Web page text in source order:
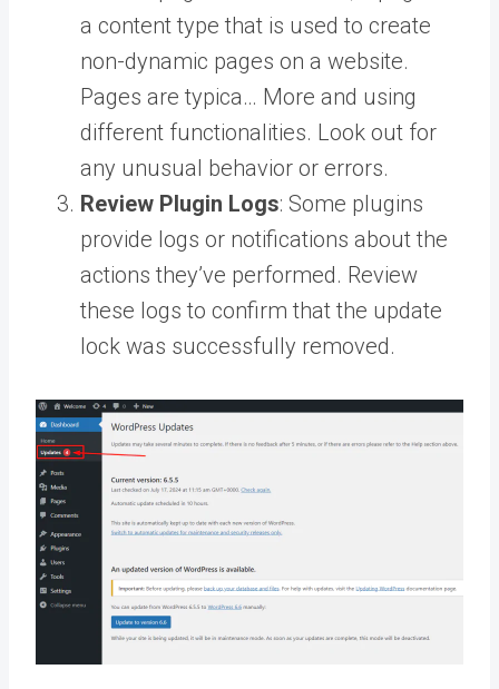
a content type that is used to create
non-dynamic pages on a website.
Pages are typica… More and using
different functionalities. Look out for
any unusual behavior or errors.
Review Plugin Logs: Some plugins
provide logs or notifications about the
actions they’ve performed. Review
these logs to confirm that the update
lock was successfully removed.